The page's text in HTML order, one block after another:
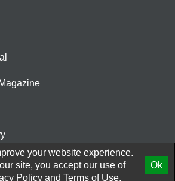
your website experience.
site, you accept our use of
Policy and Terms of Use.
Ok